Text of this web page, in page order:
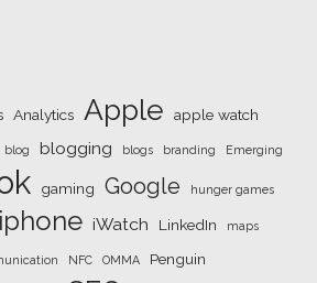
Analytics Apple
apple watch
blog blogging blogs branding Emerging
gaming Google hunger games
iphone iWatch LinkedIn maps
NFC OMMA Penguin